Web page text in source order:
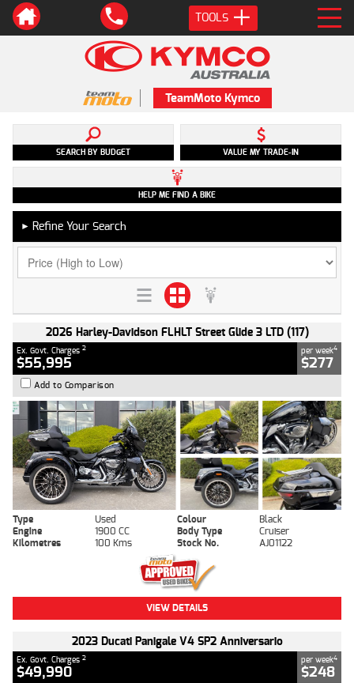
TOOLS
TeamMoto Kymco
SEARCH BY BUDGET VALUE MY TRADE-IN
HELP ME FIND A BIKE
► Refine Your Search
2026 Harley-Davidson FLHLT Street Glide 3 LTD (117)
Ex. Govt. Charges 2
$55,995
per week4
$277
Add to Comparison
Type Used Colour
Black
Engine
1900 CC Body Type
Cruiser
Kilometres
100 Kms Stock No. AJ01122
VIEW DETAILS
2023 Ducati Panigale V4 SP2 Anniversario
Ex. Govt. Charges 2
$49,990
per week4
$248